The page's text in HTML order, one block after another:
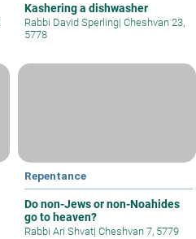
Kashering a dishwasher
Rabbi David Sperling| Cheshvan 23,
5778
Repentance
Do non-Jews or non-Noahides
go to heaven?
Rabbi Ari Shvat| Cheshvan 7, 5779